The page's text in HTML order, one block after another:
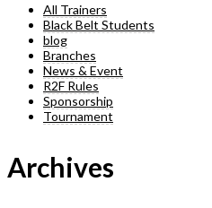
All Trainers
Black Belt Students
blog
Branches
News & Event
R2F Rules
Sponsorship
Tournament
Archives